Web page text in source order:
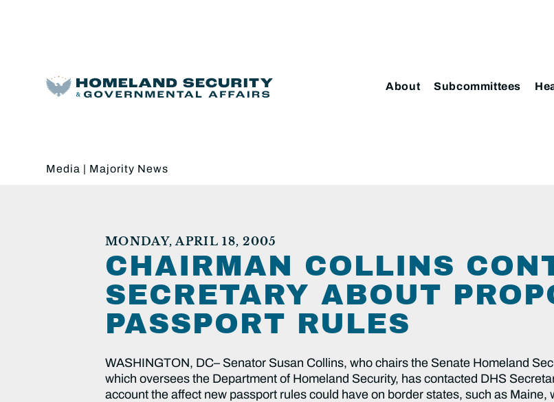
About Subcommittees
Media | Majority News
MONDAY, APRIL 18, 2005
CHAIRMAN COLLINS
SECRETARY ABOUT
PASSPORT RULES
WASHINGTON, DC– Senator Susan Collins, who chairs the Senate Homeland
which oversees the Department of Homeland Security, has contacted DHS
account the affect new passport rules could have on border states, such as